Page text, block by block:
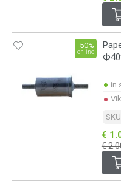
-50%
online
in
€
€